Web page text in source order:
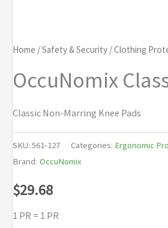
Home /Safety & Security /Clothing
OccuNomix
Classic Non-Marring Knee Pads
SKU: 561-127 Categories: Ergonomic
Brand: OccuNomix
$29.68
1 PR = 1 PR